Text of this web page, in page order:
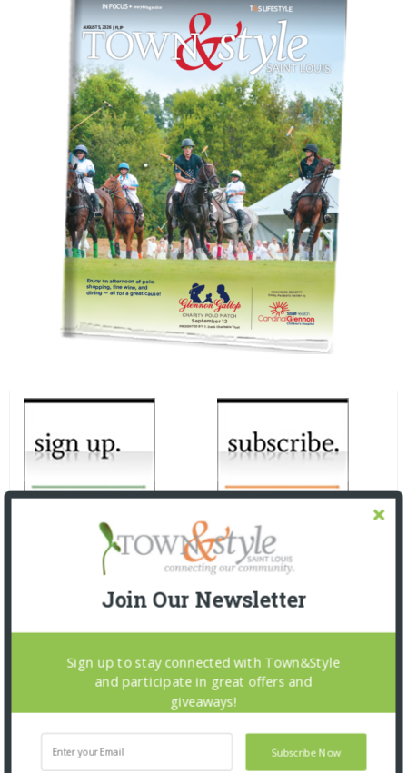
Join Our Newsletter
Subscribe Now
Sign up to stay connected with Town&Style
and participate in great offers and
giveaways!